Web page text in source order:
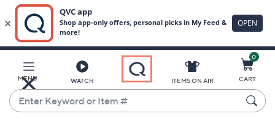
Main
Content
MENU WATCH
Enter
Keyword
ITEMS ON AIR
0
CART